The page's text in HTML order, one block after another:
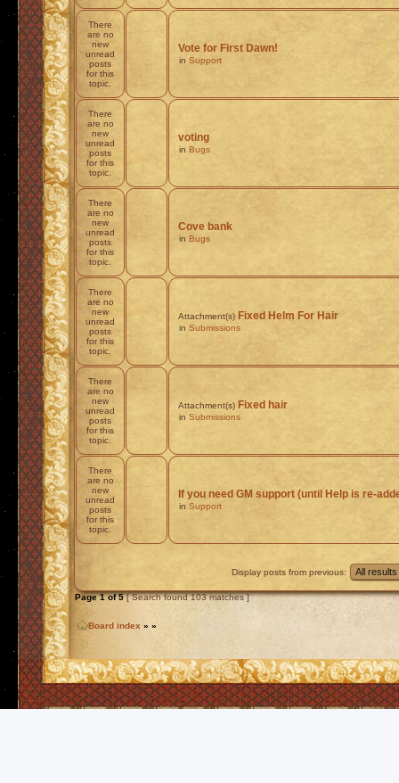
There
are no
new
unread
posts
for this
topic.
Vote for First Dawn!
in Support
There
are no
new
unread
posts
for this
topic.
voting
in Bugs
There
are no
new
unread
posts
for this
topic.
Cove bank
in Bugs
There
are no
new
unread
posts
for this
topic.
Attachment(s) Fixed Helm For Hair
in Submissions
There
are no
new
unread
posts
for this
topic.
Attachment(s) Fixed hair
in Submissions
There
are no
new
unread
posts
for this
topic.
If you need GM support (until Help is re-
in Support
Display posts from previous:
Page1of5[ Search found 103 matches ]
Board index » »